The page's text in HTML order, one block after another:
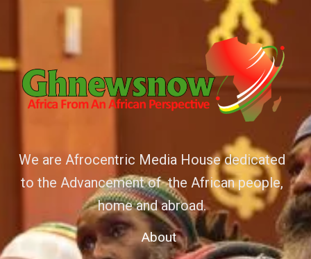
We are Afrocentric Media House dedicated
to the Advancement of the African people,
home and abroad.
About